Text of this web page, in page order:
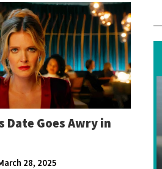
Date Goes Awry in
28, 2025